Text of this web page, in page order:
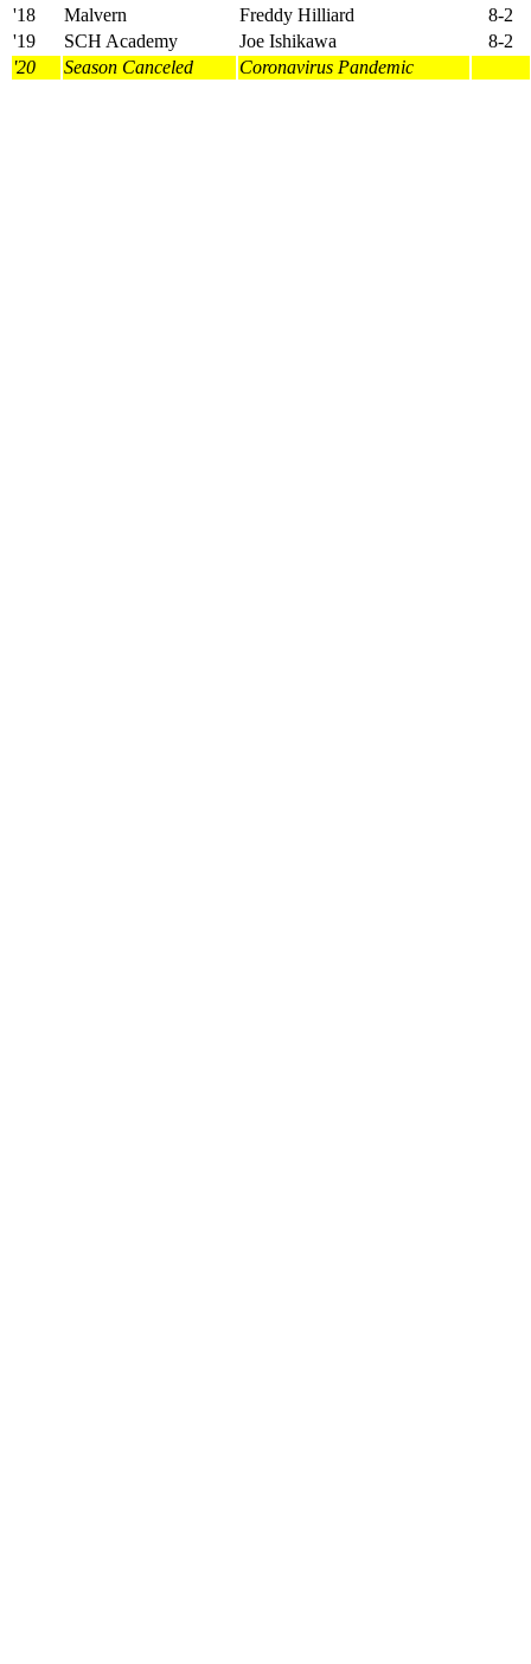
'18
Malvern Freddy Hilliard
8-2
'19
SCH Academy Joe Ishikawa
8-2
'20
Season Canceled Coronavirus Pandemic